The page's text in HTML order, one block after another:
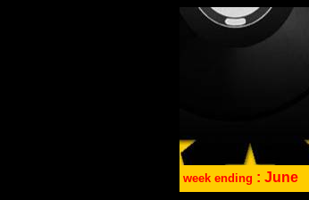
week ending : June